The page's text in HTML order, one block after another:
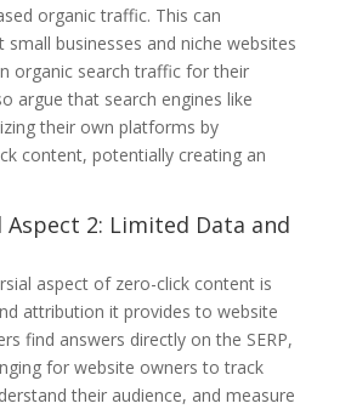
organic traffic. This can
small businesses and niche websites
organic search traffic for their
argue that search engines like
their own platforms by
content, potentially creating an
2: Limited Data and
aspect of zero-click content is
attribution it provides to website
find answers directly on the SERP,
for website owners to track
their audience, and measure